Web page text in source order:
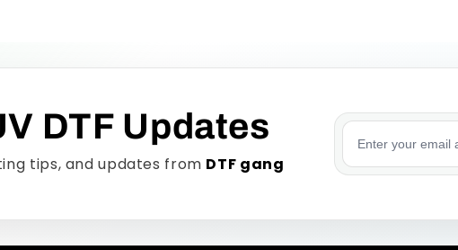
DTF Updates
tips, and updates from DTF gang
Email address